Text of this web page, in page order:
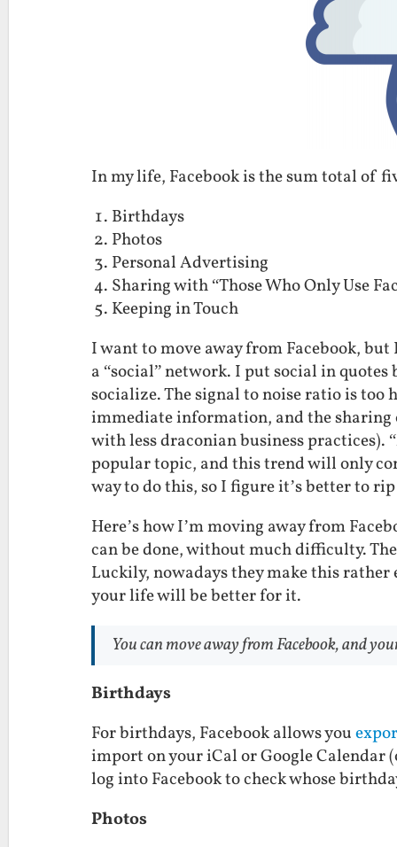
In my life, Facebook is the sum total of
Birthdays
Photos
Personal Advertising
Sharing with “Those Who Only Use
Keeping in Touch
I want to move away from Facebook,
a “social” network. I put social in quotes
socialize. The signal to noise ratio is too
immediate information, and the sharing
with less draconian business practices).
popular topic, and this trend will only
way to do this, so I figure it’s better to
Here’s how I’m moving away from
can be done, without much difficulty.
Luckily, nowadays they make this rather
your life will be better for it.
Youcanmove away from Facebook, and
Birthdays
For birthdays, Facebook allows you
import on your iCal or Google Calendar
log into Facebook to check whose
Photos